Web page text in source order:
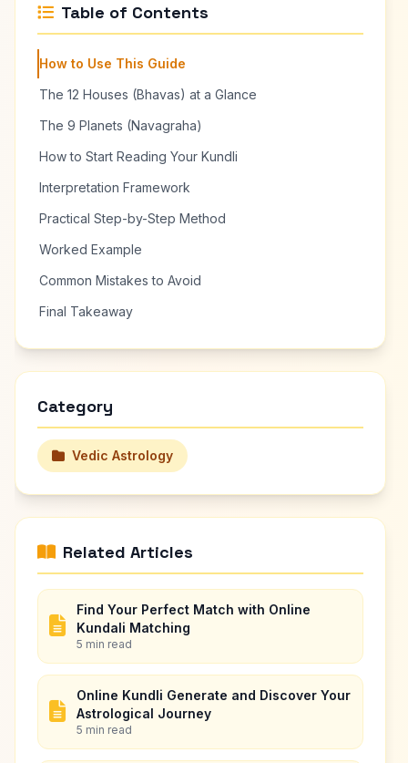
Table of Contents
How to Use This Guide
The 12 Houses (Bhavas) at a Glance
The 9 Planets (Navagraha)
How to Start Reading Your Kundli
Interpretation Framework
Practical Step-by-Step Method
Worked Example
Common Mistakes to Avoid
Final Takeaway
Category
Vedic Astrology
Related Articles
Find Your Perfect Match with Online
Kundali Matching
5 min read
Online Kundli Generate and Discover Your
Astrological Journey
5 min read